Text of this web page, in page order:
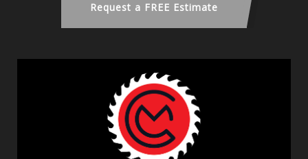
Request a FREE Estimate